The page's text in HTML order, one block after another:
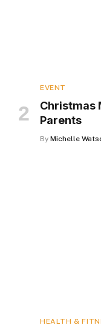
EVENT
Christmas
Parents
By Michelle
HEALTH &